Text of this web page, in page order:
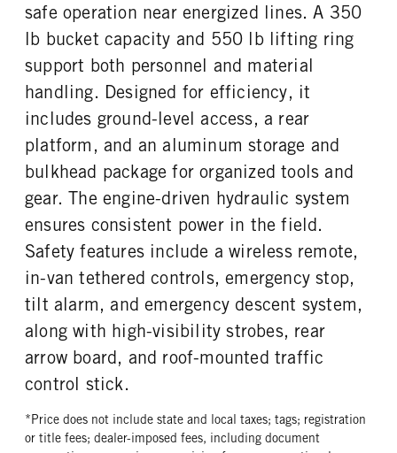
FRONT TIRE SIZE
16
REAR WHEEL
Steel
REAR TIRE SIZE
16
safe operation near energized lines. A 350
lb bucket capacity and 550 lb lifting ring
support both personnel and material
handling. Designed for efficiency, it
includes ground-level access, a rear
platform, and an aluminum storage and
bulkhead package for organized tools and
gear. The engine-driven hydraulic system
ensures consistent power in the field.
Safety features include a wireless remote,
in-van tethered controls, emergency stop,
tilt alarm, and emergency descent system,
along with high-visibility strobes, rear
arrow board, and roof-mounted traffic
control stick.
*Price does not include state and local taxes; tags; registration
or title fees; dealer-imposed fees, including document